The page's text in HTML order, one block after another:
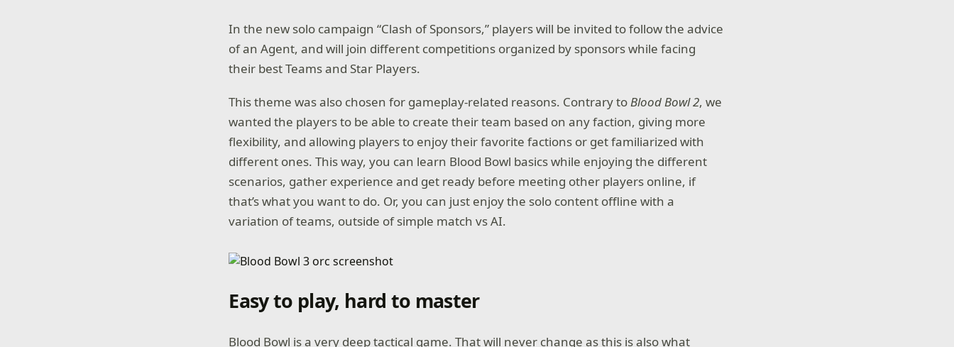
In the new solo campaign “Clash of Sponsors,” players will be invited to follow the advice
of an Agent, and will join different competitions organized by sponsors while facing
their best Teams and Star Players.
This theme was also chosen for gameplay-related reasons. Contrary toBlood Bowl 2, we
wanted the players to be able to create their team based on any faction, giving more
flexibility, and allowing players to enjoy their favorite factions or get familiarized with
different ones. This way, you can learn Blood Bowl basics while enjoying the different
scenarios, gather experience and get ready before meeting other players online, if
that’s what you want to do. Or, you can just enjoy the solo content offline with a
variation of teams, outside of simple match vs AI.
Easy to play, hard to master
Blood Bowl is a very deep tactical game. That will never change as this is also what